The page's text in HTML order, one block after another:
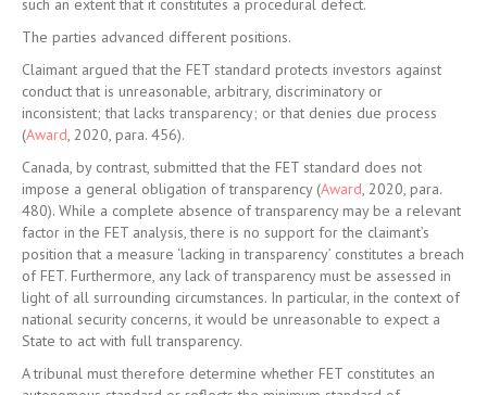
such an extent that it constitutes a procedural defect.
The parties advanced different positions.
Claimant argued that the FET standard protects investors against
conduct that is unreasonable, arbitrary, discriminatory or
inconsistent; that lacks transparency; or that denies due process
(Award, 2020, para. 456).
Canada, by contrast, submitted that the FET standard does not
impose a general obligation of transparency (Award, 2020, para.
480). While a complete absence of transparency may be a relevant
factor in the FET analysis, there is no support for the claimant’s
position that a measure ‘lacking in transparency’ constitutes a breach
of FET. Furthermore, any lack of transparency must be assessed in
light of all surrounding circumstances. In particular, in the context of
national security concerns, it would be unreasonable to expect a
State to act with full transparency.
A tribunal must therefore determine whether FET constitutes an